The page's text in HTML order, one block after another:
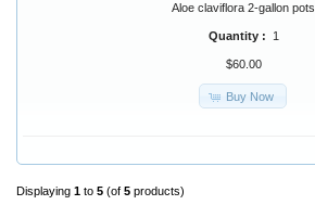
Aloe claviflora 2-gallon pots
Quantity : 1
$60.00
Buy Now
Displaying 1 to 5 (of 5 products)